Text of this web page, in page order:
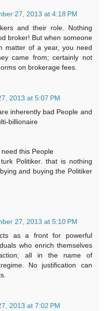
27, 2013 at 4:18 PM
and their role. Nothing
broker! But when someone
matter of a year, you need
came from; certainly not
on brokerage fees.
2013 at 5:07 PM
inherently bad People and
billionaire
this People
Politiker. that is nothing
and buying the Politiker
27, 2013 at 5:10 PM
as a front for powerful
who enrich themselves
all in the name of
No justification can
2013 at 7:02 PM